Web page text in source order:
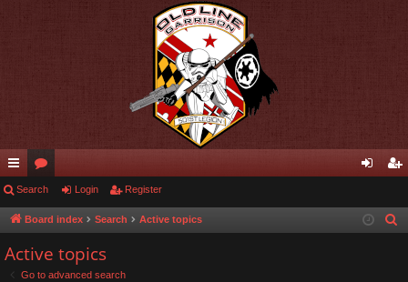
ui
ck
lin
ks
or
u
s
in ist
Search Login Register
Board index Search Active topics
Active topics
Go to advanced search